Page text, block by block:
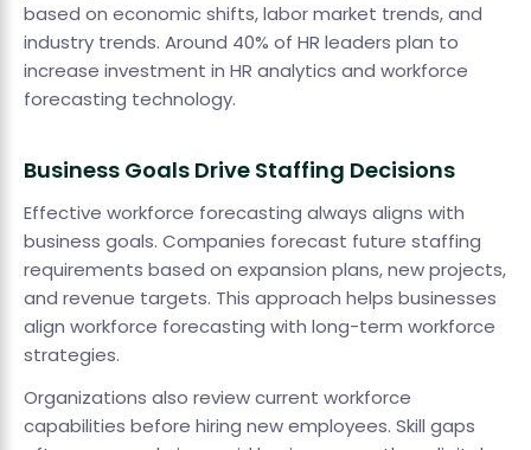
based on economic shifts, labor market trends, and
industry trends. Around 40% of HR leaders plan to
increase investment in HR analytics and workforce
forecasting technology.
Business Goals Drive Staffing Decisions
Effective workforce forecasting always aligns with
business goals. Companies forecast future staffing
requirements based on expansion plans, new projects,
and revenue targets. This approach helps businesses
align workforce forecasting with long-term workforce
strategies.
Organizations also review current workforce
capabilities before hiring new employees. Skill gaps